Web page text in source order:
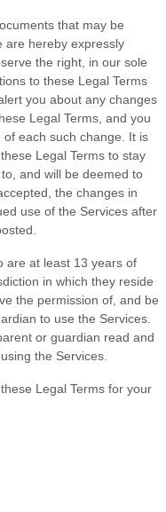
that may be
are hereby expressly
the right, in our sole
to these Legal Terms
alert you about any changes
Legal Terms, and you
each such change. It is
Legal Terms to stay
and will be deemed to
the changes in
use of the Services after
are at least 13 years of
in which they reside
the permission of, and be
to use the Services.
or guardian read and
the Services.
Legal Terms for your